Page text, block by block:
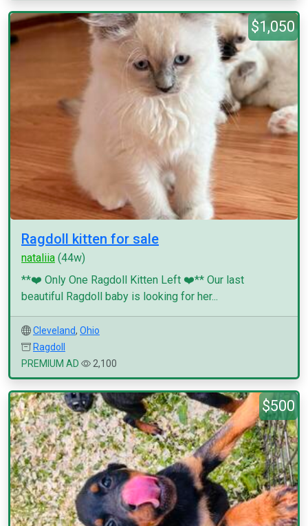
$1,050
Ragdoll kitten for sale
nataliia (44w)
**❤️ Only One Ragdoll Kitten Left ❤️** Our last
beautiful Ragdoll baby is looking for her...
Cleveland, Ohio
Ragdoll
PREMIUM AD
2,100
$500